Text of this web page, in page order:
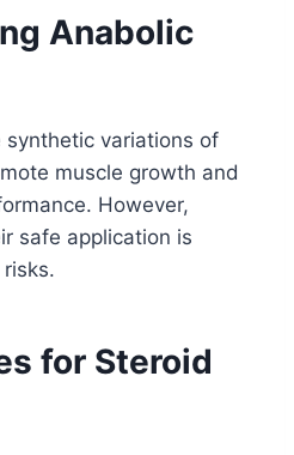
Anabolic
variations of
muscle growth and
However,
safe application is
for Steroid